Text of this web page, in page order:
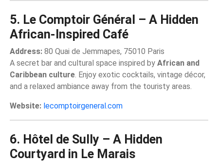
5. Le Comptoir Général – A Hidden
African-Inspired Café
Address: 80 Quai de Jemmapes, 75010 Paris
A secret bar and cultural space inspired by African and
Caribbean culture. Enjoy exotic cocktails, vintage décor,
and a relaxed ambiance away from the touristy areas.
Website: lecomptoirgeneral.com
6. Hôtel de Sully – A Hidden
Courtyard in Le Marais